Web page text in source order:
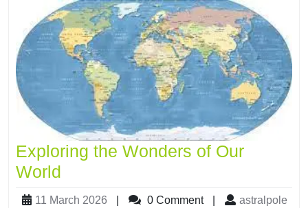
Exploring the Wonders of Our
World
11 March 2026 0 Comment
astralpole